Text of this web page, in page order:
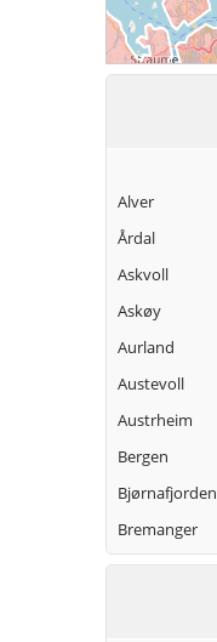
Alver
Årdal
Askvoll
Askøy
Aurland
Austevoll
Austrheim
Bergen
Bjørnafjorden
Bremanger
Bømlo